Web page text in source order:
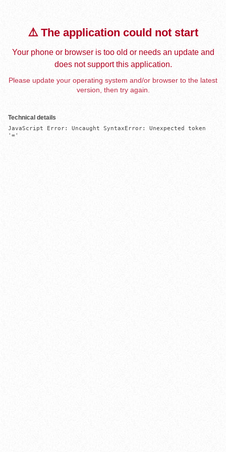
⚠️ The application could not start
Your phone or browser is too old or needs an update and
does not support this application.
Please update your operating system and/or browser to the latest
version, then try again.
Technical details
JavaScript Error: Uncaught SyntaxError: Unexpected token
'='